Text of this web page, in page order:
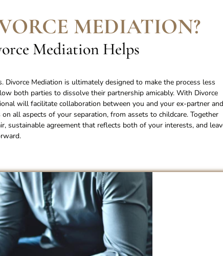
MEDIATION?
Mediation Helps
Divorce Mediation is ultimately designed to make the process less
both parties to dissolve their partnership amicably. With Divorce
will facilitate collaboration between you and your ex-partner and
all aspects of your separation, from assets to childcare. Together
sustainable agreement that reflects both of your interests, and